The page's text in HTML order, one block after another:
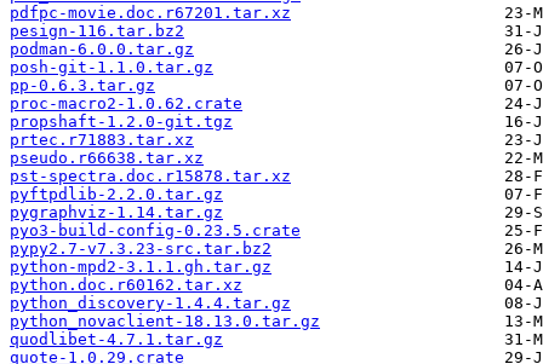
pdfpc-movie.doc.r67201.tar.xz
pesign-116.tar.bz2
podman-6.0.0.tar.gz
posh-git-1.1.0.tar.gz
pp-0.6.3.tar.gz
proc-macro2-1.0.62.crate
propshaft-1.2.0-git.tgz
prtec.r71883.tar.xz
pseudo.r66638.tar.xz
pst-spectra.doc.r15878.tar.xz
pyftpdlib-2.2.0.tar.gz
pygraphviz-1.14.tar.gz
pyo3-build-config-0.23.5.crate
pypy2.7-v7.3.23-src.tar.bz2
python-mpd2-3.1.1.gh.tar.gz
python.doc.r60162.tar.xz
python_discovery-1.4.4.tar.gz
python_novaclient-18.13.0.tar.gz
quodlibet-4.7.1.tar.gz
quote-1.0.29.crate